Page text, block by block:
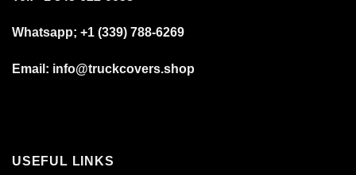
Whatsapp; +1 (339) 788-6269
Email: info@truckcovers.shop
USEFUL LINKS